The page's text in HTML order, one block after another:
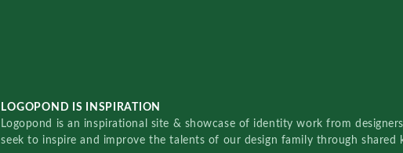
LOGOPOND IS INSPIRATION
Logopond is an inspirational site & showcase of identity work from
seek to inspire and improve the talents of our design family through shared